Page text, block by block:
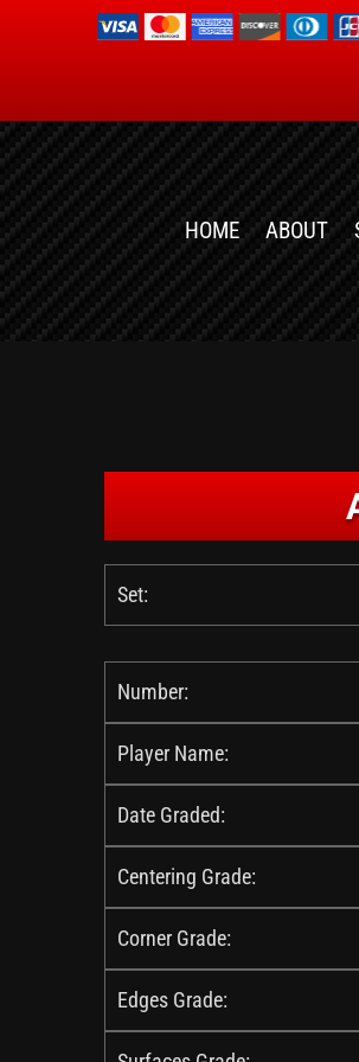
HOME ABOUT
Set:
Number:
Player Name:
Date Graded:
Centering Grade:
Corner Grade:
Edges Grade: